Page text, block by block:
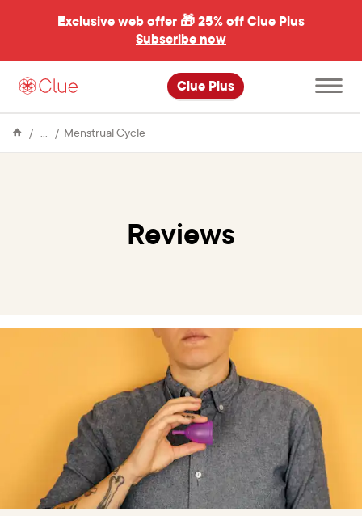
Exclusive web offer 🎁25% off Clue Plus
Subscribe now
Clue Plus
Open
main
menu
Encyclopedia
Menstrual CycleReviews
Reviews